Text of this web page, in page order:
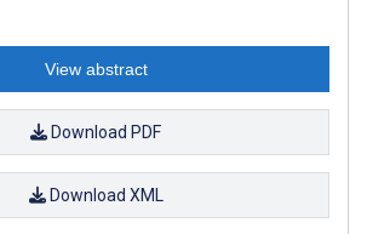
View abstract
Download PDF
Download XML